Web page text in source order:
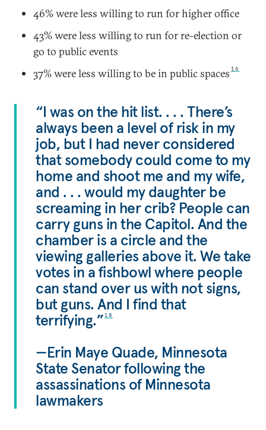
46% were less willing to run for higher office
43% were less willing to run for re-election or
go to public events
37% were less willing to be in public spaces 16
“I was on the hit list. . . . There’s
always been a level of risk in my
job, but I had never considered
that somebody could come to my
home and shoot me and my wife,
and . . . would my daughter be
screaming in her crib? People can
carry guns in the Capitol. And the
chamber is a circle and the
viewing galleries above it. We take
votes in a fishbowl where people
can stand over us with not signs,
but guns. And I find that
terrifying.”18
—Erin Maye Quade, Minnesota
State Senator following the
assassinations of Minnesota
lawmakers